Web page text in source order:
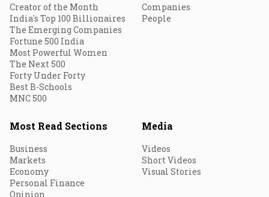
Creator of the Month
India's Top 100 Billionaires
The Emerging Companies
Fortune 500 India
Most Powerful Women
The Next 500
Forty Under Forty
Best B-Schools
MNC 500
Companies
People
Most Read Sections
Business
Markets
Economy
Personal Finance
Opinion
Media
Videos
Short Videos
Visual Stories